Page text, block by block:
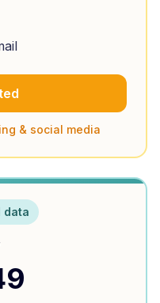
& social media
data